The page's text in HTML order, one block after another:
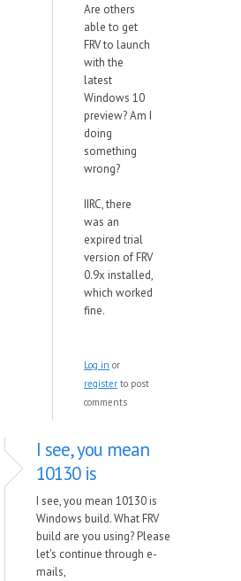
Are others
able to get
FRV to launch
with the
latest
Windows 10
preview? Am I
doing
something
wrong?
IIRC, there
was an
expired trial
version of FRV
0.9x installed,
which worked
fine.
Log in or
register to post
comments
I see, you mean
10130 is
I see, you mean 10130 is
Windows build. What FRV
build are you using? Please
let's continue through e-
mails,